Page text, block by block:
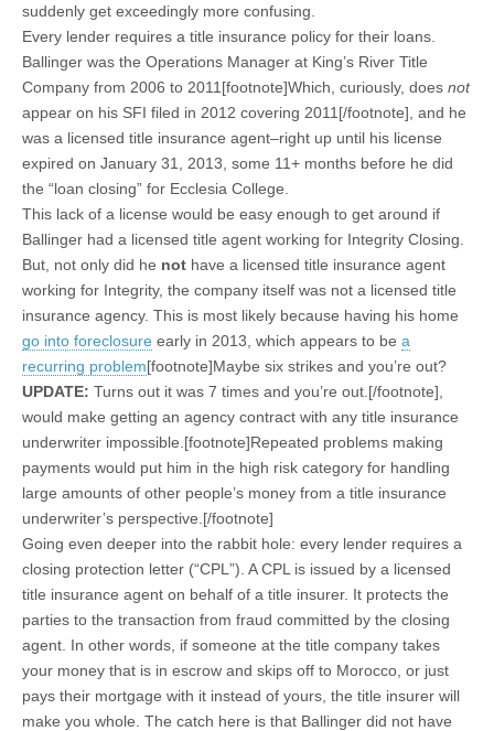
suddenly get exceedingly more confusing.
Every lender requires a title insurance policy for their loans.
Ballinger was the Operations Manager at King’s River Title
Company from 2006 to 2011[footnote]Which, curiously, does not
appear on his SFI filed in 2012 covering 2011[/footnote], and he
was a licensed title insurance agent–right up until his license
expired on January 31, 2013, some 11+ months before he did
the “loan closing” for Ecclesia College.
This lack of a license would be easy enough to get around if
Ballinger had a licensed title agent working for Integrity Closing.
But, not only did he not have a licensed title insurance agent
working for Integrity, the company itself was not a licensed title
insurance agency. This is most likely because having his home
go into foreclosure early in 2013, which appears to be a
recurring problem[footnote]Maybe six strikes and you’re out?
UPDATE: Turns out it was 7 times and you’re out.[/footnote],
would make getting an agency contract with any title insurance
underwriter impossible.[footnote]Repeated problems making
payments would put him in the high risk category for handling
large amounts of other people’s money from a title insurance
underwriter’s perspective.[/footnote]
Going even deeper into the rabbit hole: every lender requires a
closing protection letter (“CPL”). A CPL is issued by a licensed
title insurance agent on behalf of a title insurer. It protects the
parties to the transaction from fraud committed by the closing
agent. In other words, if someone at the title company takes
your money that is in escrow and skips off to Morocco, or just
pays their mortgage with it instead of yours, the title insurer will
make you whole. The catch here is that Ballinger did not have